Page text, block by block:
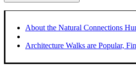
About the Natural Connections
Architecture Walks are Popular,